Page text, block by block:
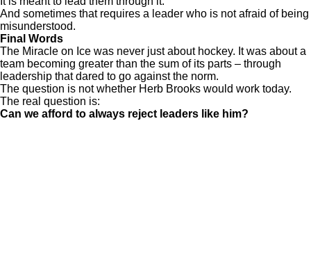
And sometimes that requires a leader who is not afraid of being
misunderstood.
Final Words
The Miracle on Ice was never just about hockey. It was about a
team becoming greater than the sum of its parts – through
leadership that dared to go against the norm.
The question is not whether Herb Brooks would work today.
The real question is:
Can we afford to always reject leaders like him?